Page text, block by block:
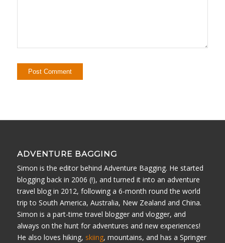
ADVENTURE BAGGING
Simon is the editor behind Adventure Bagging. He started
blogging back in 2006 (!), and turned it into an adventure
travel blog in 2012, following a 6-month round the world
trip to South America, Australia, New Zealand and China.
Simon is a part-time travel blogger and vlogger, and
always on the hunt for adventures and new experiences!
He also loves hiking, skiing, mountains, and has a Springer